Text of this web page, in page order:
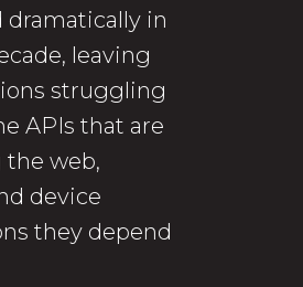
dramatically in
leaving
struggling
APIs that are
web,
device
they depend